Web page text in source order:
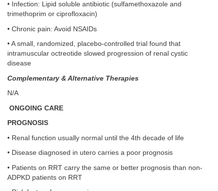
• Infection: Lipid soluble antibiotic (sulfamethoxazole and
trimethoprim or ciprofloxacin)
• Chronic pain: Avoid NSAIDs
• A small, randomized, placebo-controlled trial found that
intramuscular octreotide slowed progression of renal cystic
disease
Complementary & Alternative Therapies
N/A
ONGOING CARE
PROGNOSIS
• Renal function usually normal until the 4th decade of life
• Disease diagnosed in utero carries a poor prognosis
• Patients on RRT carry the same or better prognosis than non-
ADPKD patients on RRT